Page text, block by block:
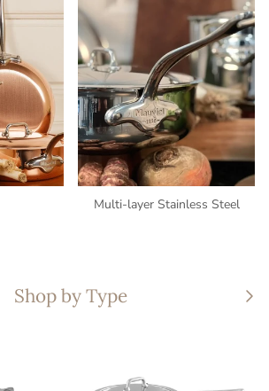
Multi-layer Stainless Steel
Shop by Type